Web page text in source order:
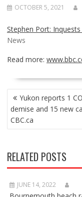
OCTOBER 5, 2021
Stephen Port: Inquests
News
Read more:
POST
NAVIGATION
Yukon reports 1
demise and 15 new
CBC.ca
RELATED POSTS
JUNE 14, 2022